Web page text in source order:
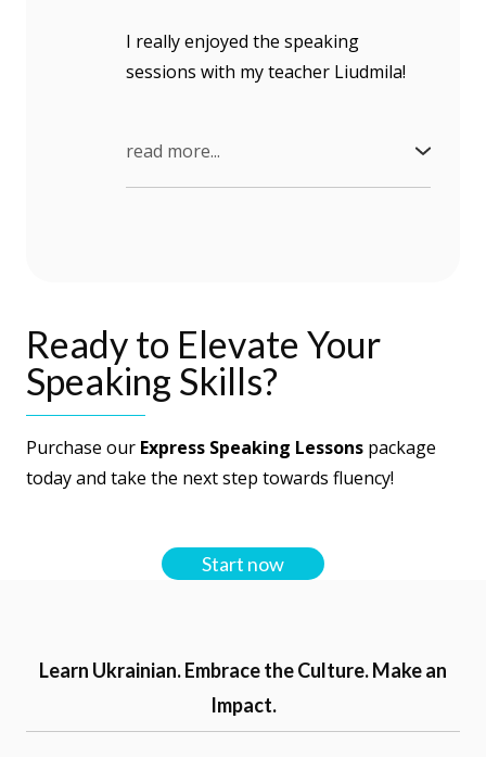
I really enjoyed the speaking
sessions with my teacher Liudmila!
read more...
sessions and I plan to take more myself!
Ready to Elevate Your
Speaking Skills?
Purchase our Express Speaking Lessons package
today and take the next step towards fluency!
Start now
Learn Ukrainian. Embrace the Culture. Make an
Impact.